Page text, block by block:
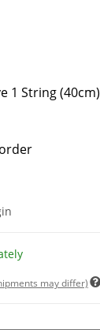
1 String (40cm)
may differ)